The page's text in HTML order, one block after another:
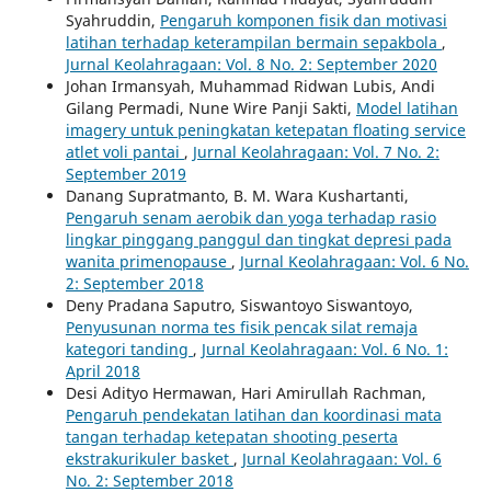
Syahruddin, Pengaruh komponen fisik dan motivasi
latihan terhadap keterampilan bermain sepakbola ,
Jurnal Keolahragaan: Vol. 8 No. 2: September 2020
Johan Irmansyah, Muhammad Ridwan Lubis, Andi
Gilang Permadi, Nune Wire Panji Sakti, Model latihan
imagery untuk peningkatan ketepatan floating service
atlet voli pantai , Jurnal Keolahragaan: Vol. 7 No. 2:
September 2019
Danang Supratmanto, B. M. Wara Kushartanti,
Pengaruh senam aerobik dan yoga terhadap rasio
lingkar pinggang panggul dan tingkat depresi pada
wanita primenopause , Jurnal Keolahragaan: Vol. 6 No.
2: September 2018
Deny Pradana Saputro, Siswantoyo Siswantoyo,
Penyusunan norma tes fisik pencak silat remaja
kategori tanding , Jurnal Keolahragaan: Vol. 6 No. 1:
April 2018
Desi Adityo Hermawan, Hari Amirullah Rachman,
Pengaruh pendekatan latihan dan koordinasi mata
tangan terhadap ketepatan shooting peserta
ekstrakurikuler basket , Jurnal Keolahragaan: Vol. 6
No. 2: September 2018